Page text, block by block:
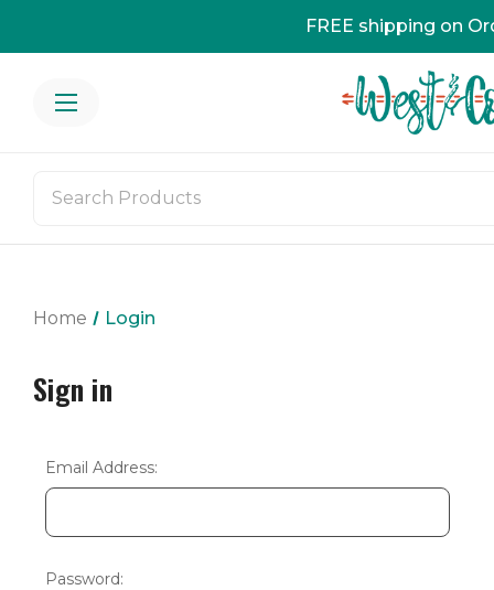
FREE shipping on
Home Login
Sign in
Email Address:
Password: